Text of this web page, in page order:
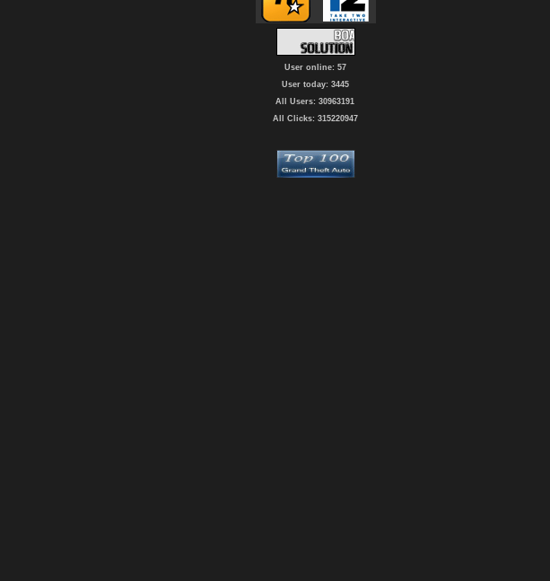
User online: 57
User today: 3445
All Users: 30963191
All Clicks: 315220947